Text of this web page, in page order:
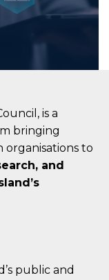
is a
bringing
to
and
public and